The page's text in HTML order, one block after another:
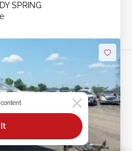
SPRING
more images